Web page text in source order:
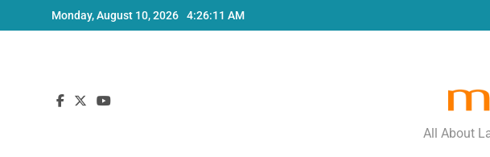
to
Monday, August 10, 2026 4:26:12 AM
All About